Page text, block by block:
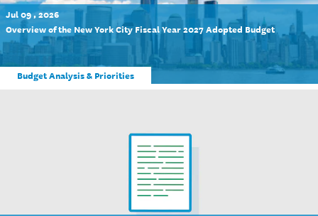
Jul 09 , 2026
Overview of the New York City Fiscal Year 2027 Adopted Budget
Budget Analysis & Priorities